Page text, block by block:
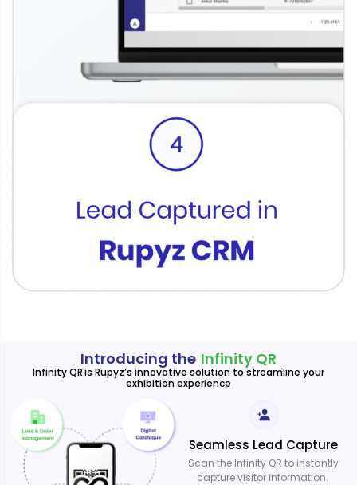
Introducing the Infinity QR
Infinity QR is Rupyz’s innovative solution to streamline your
exhibition experience
Seamless Lead Capture
Scan the Infinity QR to instantly
capture visitor information.